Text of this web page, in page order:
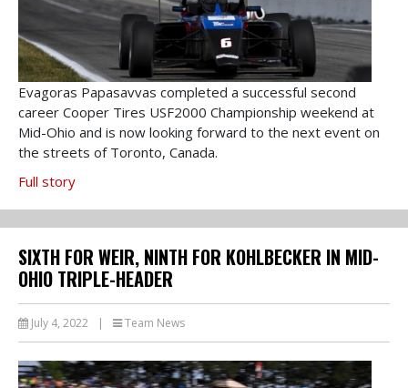
Evagoras Papasavvas completed a successful second
career Cooper Tires USF2000 Championship weekend at
Mid-Ohio and is now looking forward to the next event on
the streets of Toronto, Canada.
Full story
SIXTH FOR WEIR, NINTH FOR KOHLBECKER IN MID-
OHIO TRIPLE-HEADER
July 4, 2022 | Team News